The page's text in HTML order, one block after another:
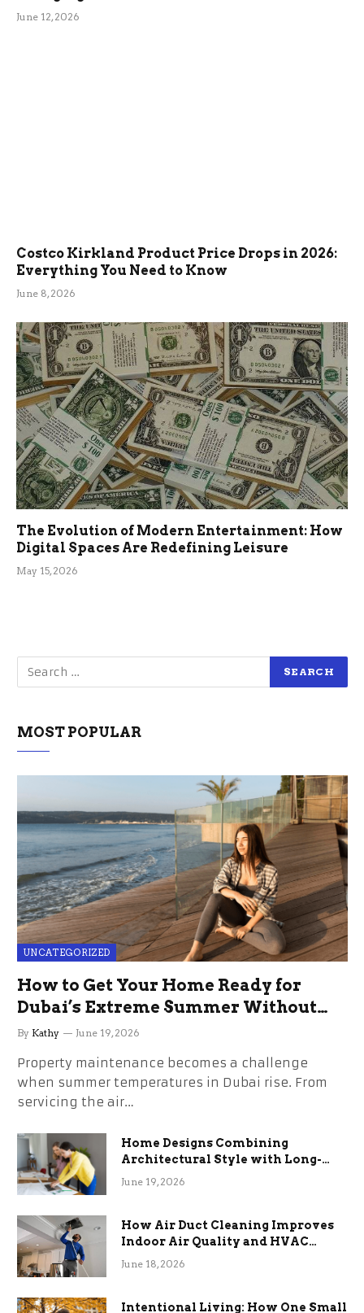
June 12, 2026
Costco Kirkland Product Price Drops in 2026:
Everything You Need to Know
June 8, 2026
The Evolution of Modern Entertainment: How
Digital Spaces Are Redefining Leisure
May 15, 2026
MOST POPULAR
UNCATEGORIZED
How to Get Your Home Ready for
Dubai’s Extreme Summer Without
the Stress
By Kathy June 19, 2026
Property maintenance becomes a challenge
when summer temperatures in Dubai rise. From
servicing the air…
Home Designs Combining
Architectural Style with Long-
Term Functional Benefits
June 19, 2026
How Air Duct Cleaning Improves
Indoor Air Quality and HVAC
Efficiency
June 18, 2026
Intentional Living: How One Small